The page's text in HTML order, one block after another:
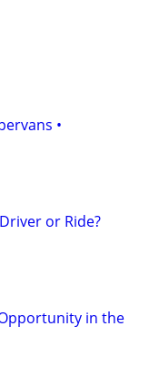
•
or Ride?
in the